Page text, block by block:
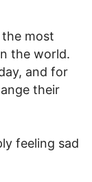
most
the world.
and for
their
feeling sad